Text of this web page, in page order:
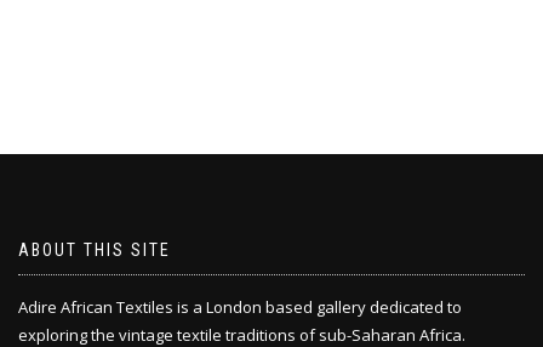
ABOUT THIS SITE
Adire African Textiles is a London based gallery dedicated to
exploring the vintage textile traditions of sub-Saharan Africa.